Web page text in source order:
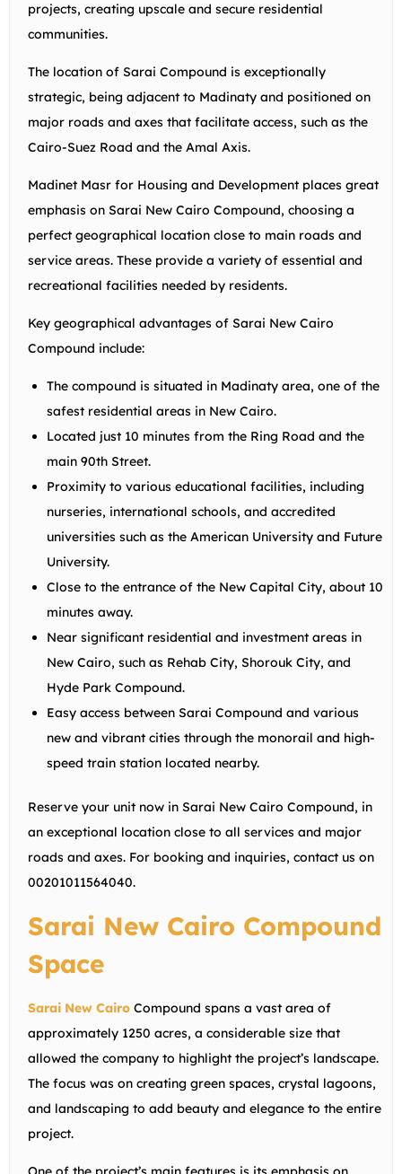
projects, creating upscale and secure residential
communities.
The location of Sarai Compound is exceptionally
strategic, being adjacent to Madinaty and positioned on
major roads and axes that facilitate access, such as the
Cairo-Suez Road and the Amal Axis.
Madinet Masr for Housing and Development places great
emphasis on Sarai New Cairo Compound, choosing a
perfect geographical location close to main roads and
service areas. These provide a variety of essential and
recreational facilities needed by residents.
Key geographical advantages of Sarai New Cairo
Compound include:
The compound is situated in Madinaty area, one of the
safest residential areas in New Cairo.
Located just 10 minutes from the Ring Road and the
main 90th Street.
Proximity to various educational facilities, including
nurseries, international schools, and accredited
universities such as the American University and Future
University.
Close to the entrance of the New Capital City, about 10
minutes away.
Near significant residential and investment areas in
New Cairo, such as Rehab City, Shorouk City, and
Hyde Park Compound.
Easy access between Sarai Compound and various
new and vibrant cities through the monorail and high-
speed train station located nearby.
Reserve your unit now in Sarai New Cairo Compound, in
an exceptional location close to all services and major
roads and axes. For booking and inquiries, contact us on
00201011564040.
Sarai New Cairo Compound
Space
Sarai New Cairo Compound spans a vast area of
approximately 1250 acres, a considerable size that
allowed the company to highlight the project’s landscape.
The focus was on creating green spaces, crystal lagoons,
and landscaping to add beauty and elegance to the entire
project.